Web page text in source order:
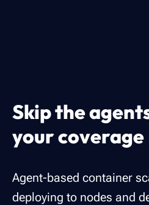
Skip the
your coverage
Agent-based container
deploying to nodes and